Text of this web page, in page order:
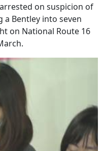
on suspicion of
Bentley into seven
on National Route 16